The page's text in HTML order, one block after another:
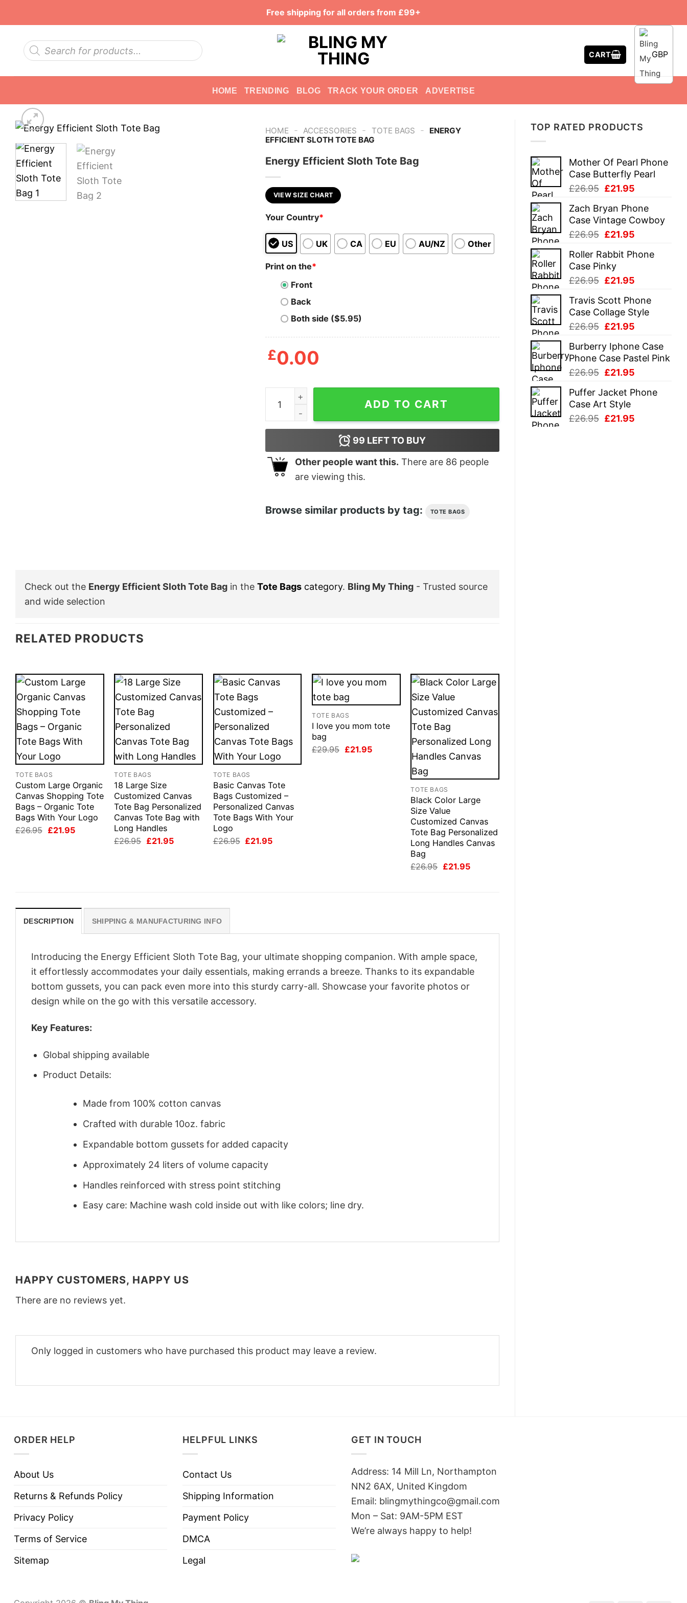
Free shipping for all orders from £99+
Products
search
CART GBP
HOME TRENDING BLOG TRACK YOUR ORDER ADVERTISE
TOP RATED PRODUCTS
Mother Of Pearl Phone
Case Butterfly Pearl
£26.95 Original
was:
£26.95.
£21.95
is:
£21.95.
Zach Bryan Phone
Case Vintage Cowboy
£26.95 Original
was:
£26.95.
£21.95
is:
Roller Rabbit Phone
Case Pinky
£26.95 Original
was:
£26.95.
£21.95
is:
£21.95.
Travis Scott Phone
Case Collage Style
£26.95 Original
was:
£26.95.
£21.95
is:
£21.95.
Burberry Iphone Case
Phone Case Pastel Pink
£26.95 Original
was:
£26.95.
£21.95
is:
Puffer Jacket Phone
Case Art Style
£26.95 Original
£21.95
HOME - ACCESSORIES - TOTE BAGS -
ENERGY
EFFICIENT SLOTH TOTE BAG
Energy Efficient Sloth Tote Bag
VIEW SIZE CHART
Your Country*
US UK CA EU AU/NZ Other
Print on the*
Front
Back
Both side ($5.95)
£0.00
Energy Efficient Sloth Tote Bag quantity
ADD TO CART
99 LEFT TO BUY
Other people want this. There are 86 people
are viewing this.
Browse similar products by tag: TOTE BAGS
Check out the Energy Efficient Sloth Tote Bag in the Tote Bags category. Bling My Thing - Trusted source
and wide selection
RELATED PRODUCTS
TOTE BAGS
Custom Large Organic
Canvas Shopping Tote
Bags – Organic Tote
Bags With Your Logo
£26.95 Original
£21.95Current
TOTE BAGS
18 Large Size
Customized Canvas
Tote Bag Personalized
Canvas Tote Bag with
Long Handles
£26.95 Original
£21.95Current
TOTE BAGS
Basic Canvas Tote
Bags Customized –
Personalized Canvas
Tote Bags With Your
Logo
£26.95 Original
£21.95Current
TOTE BAGS
I love you mom tote
bag
£29.95 Original
£21.95Current
TOTE BAGS
Black Color Large
Size Value
Customized Canvas
Tote Bag Personalized
Long Handles Canvas
Bag
£26.95 Original
£21.95Current
DESCRIPTION SHIPPING & MANUFACTURING INFO
Introducing the Energy Efficient Sloth Tote Bag, your ultimate shopping companion. With ample space,
it effortlessly accommodates your daily essentials, making errands a breeze. Thanks to its expandable
bottom gussets, you can pack even more into this sturdy carry-all. Showcase your favorite photos or
design while on the go with this versatile accessory.
Key Features:
Global shipping available
Product Details:
Made from 100% cotton canvas
Crafted with durable 10oz. fabric
Expandable bottom gussets for added capacity
Approximately 24 liters of volume capacity
Handles reinforced with stress point stitching
Easy care: Machine wash cold inside out with like colors; line dry.
HAPPY CUSTOMERS, HAPPY US
There are no reviews yet.
Only logged in customers who have purchased this product may leave a review.
ORDER HELP
About Us
Returns & Refunds Policy
Privacy Policy
Terms of Service
Sitemap
HELPFUL LINKS
Contact Us
Shipping Information
Payment Policy
DMCA
Legal
GET IN TOUCH
Address: 14 Mill Ln, Northampton
NN2 6AX, United Kingdom
Email: blingmythingco@gmail.com
Mon – Sat: 9AM-5PM EST
We’re always happy to help!